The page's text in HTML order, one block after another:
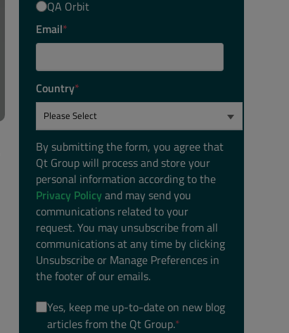
QA Orbit
Email*
Country*
By submitting the form, you agree that
Qt Group will process and store your
personal information according to the
Privacy Policyand may send you
communications related to your
request. You may unsubscribe from all
communications at any time by clicking
Unsubscribe or Manage Preferences in
the footer of our emails.
Yes, keep me up-to-date on new blog
articles from the Qt Group.*